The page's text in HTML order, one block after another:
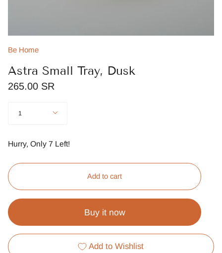
Be Home
Astra Small Tray, Dusk
265.00 SR
1
Hurry, Only 7 Left!
Add to cart
Buy it now
Add to Wishlist